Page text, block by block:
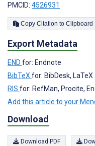
PMCID: 4526931
Copy Citation to Clipboard
Export Metadata
END for: Endnote
BibTeX for: BibDesk, LaTeX
RIS for: RefMan, Procite,
Add this article to your
Download
Download PDF